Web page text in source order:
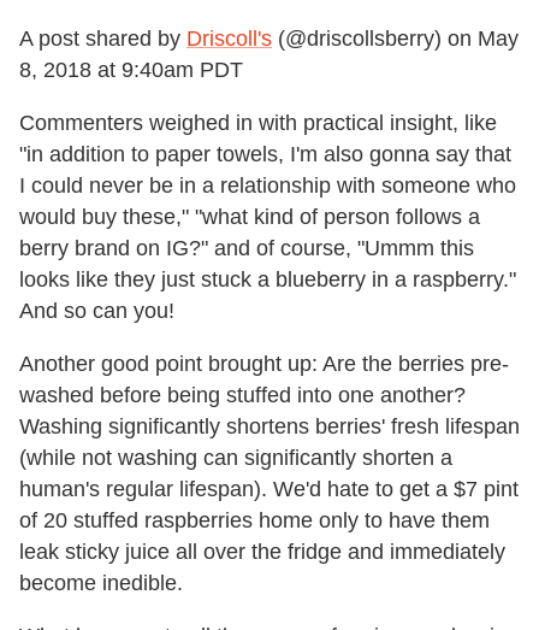
A post shared by Driscoll's (@driscollsberry) on May
8, 2018 at 9:40am PDT
Commenters weighed in with practical insight, like
"in addition to paper towels, I'm also gonna say that
I could never be in a relationship with someone who
would buy these," "what kind of person follows a
berry brand on IG?" and of course, "Ummm this
looks like they just stuck a blueberry in a raspberry."
And so can you!
Another good point brought up: Are the berries pre-
washed before being stuffed into one another?
Washing significantly shortens berries' fresh lifespan
(while not washing can significantly shorten a
human's regular lifespan). We'd hate to get a $7 pint
of 20 stuffed raspberries home only to have them
leak sticky juice all over the fridge and immediately
become inedible.